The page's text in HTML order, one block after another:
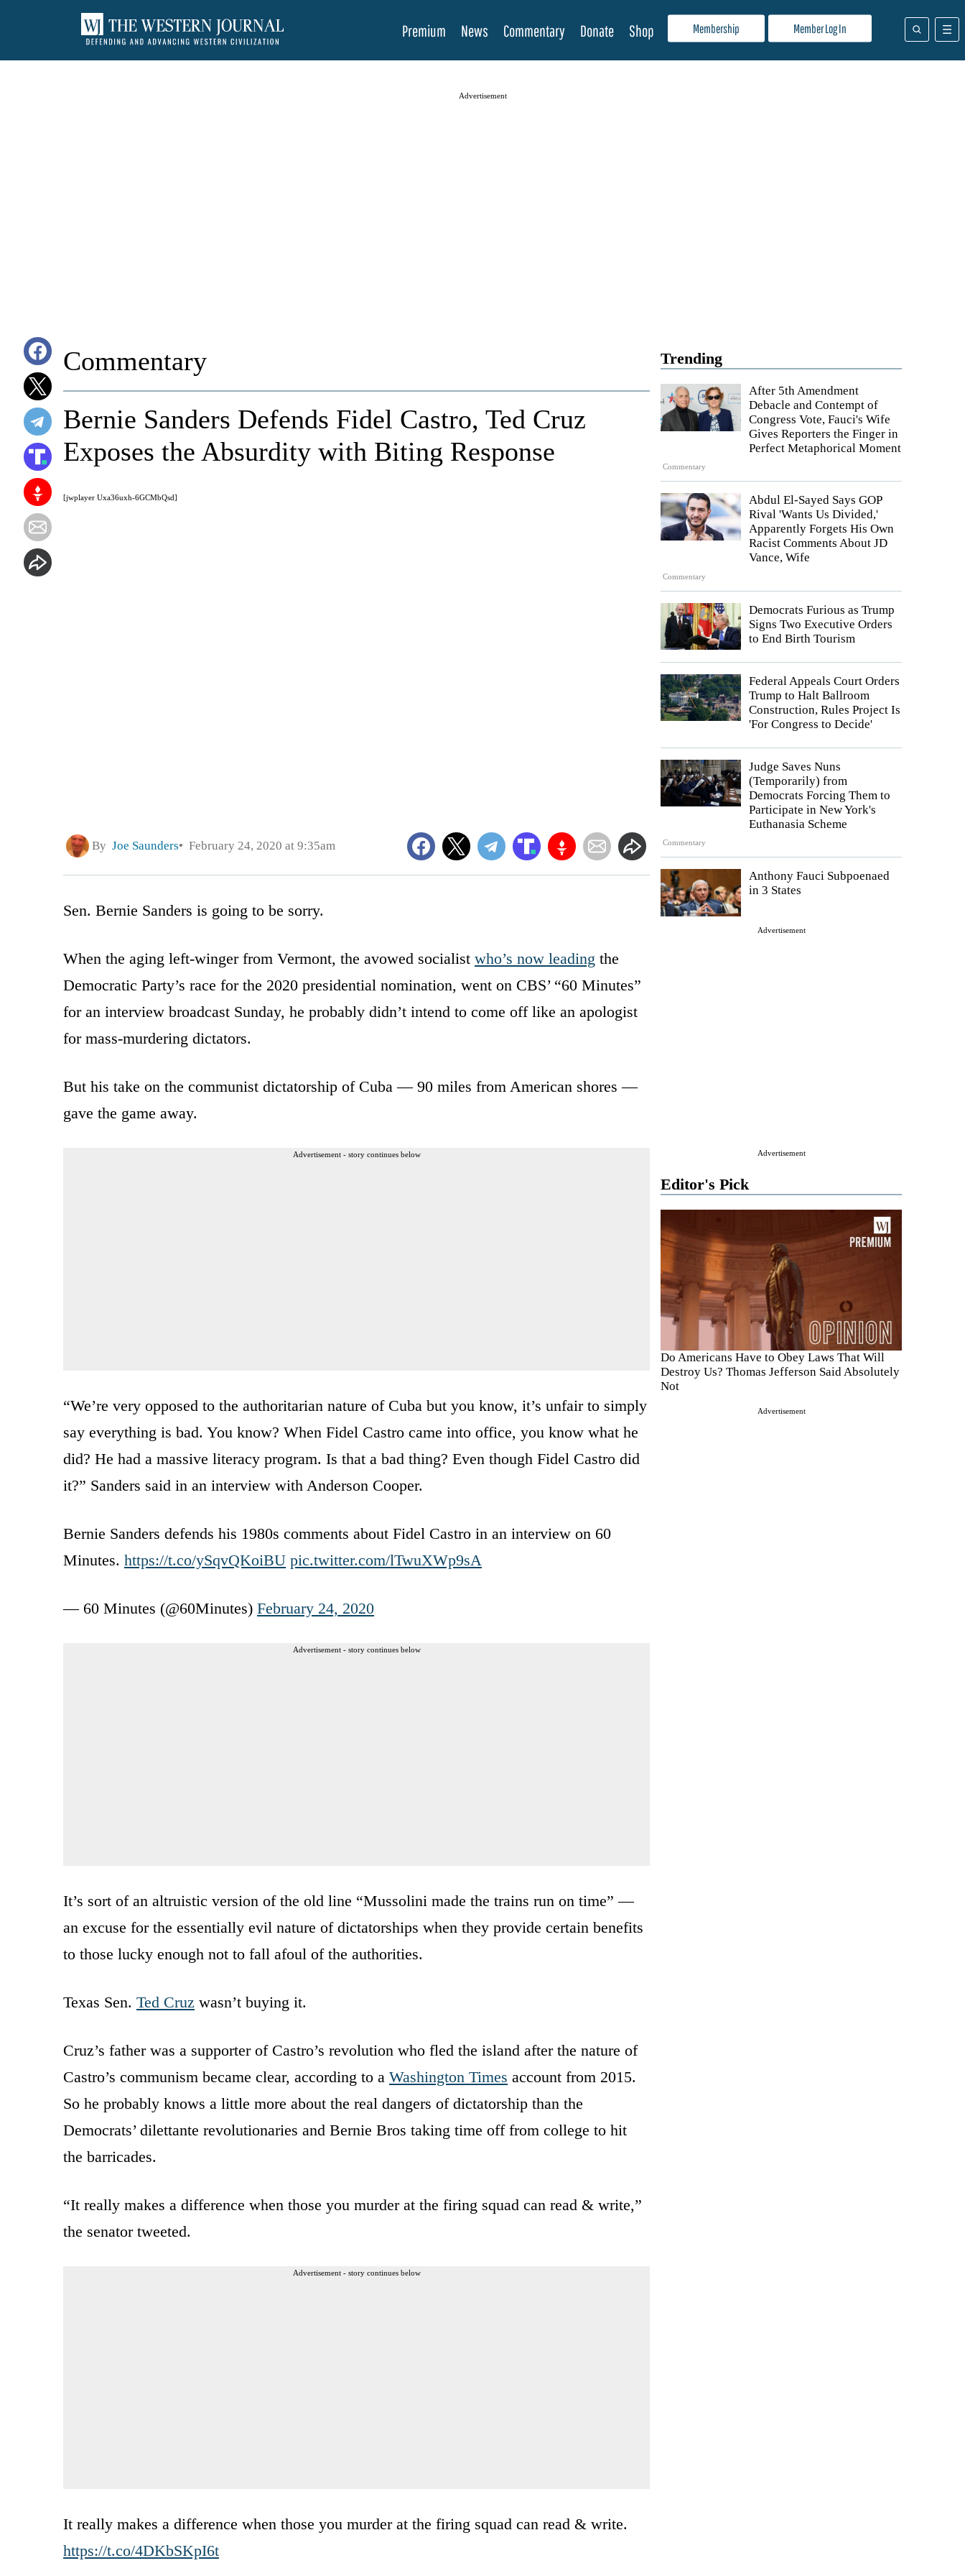
Membership Member Log In
Premium News Commentary Donate Shop
Advertisement
Trending
Commentary
After 5th Amendment
Debacle and Contempt of
Congress Vote, Fauci's Wife
Gives Reporters the Finger in
Perfect Metaphorical Moment
Commentary
Abdul El-Sayed Says GOP
Rival 'Wants Us Divided,'
Apparently Forgets His Own
Racist Comments About JD
Vance, Wife
Democrats Furious as Trump
Signs Two Executive Orders
to End Birth Tourism
Federal Appeals Court Orders
Trump to Halt Ballroom
Construction, Rules Project Is
'For Congress to Decide'
Commentary
Judge Saves Nuns
(Temporarily) from
Democrats Forcing Them to
Participate in New York's
Euthanasia Scheme
Anthony Fauci Subpoenaed
in 3 States
Advertisement
Advertisement
Editor's Pick
Do Americans Have to Obey Laws That Will
Destroy Us? Thomas Jefferson Said Absolutely
Not
Advertisement
Commentary
[jwplayer Uxa36uxh-6GCMbQsd]
Bernie Sanders Defends Fidel Castro, Ted Cruz
Exposes the Absurdity with Biting Response
By Joe Saunders February 24, 2020 at 9:35am
Sen. Bernie Sanders is going to be sorry.
When the aging left-winger from Vermont, the avowed socialist who’s now leading the
Democratic Party’s race for the 2020 presidential nomination, went on CBS’ “60 Minutes”
for an interview broadcast Sunday, he probably didn’t intend to come off like an apologist
for mass-murdering dictators.
But his take on the communist dictatorship of Cuba — 90 miles from American shores —
gave the game away.
Advertisement - story continues below
“We’re very opposed to the authoritarian nature of Cuba but you know, it’s unfair to simply
say everything is bad. You know? When Fidel Castro came into office, you know what he
did? He had a massive literacy program. Is that a bad thing? Even though Fidel Castro did
it?” Sanders said in an interview with Anderson Cooper.
Bernie Sanders defends his 1980s comments about Fidel Castro in an interview on 60
Minutes. https://t.co/ySqvQKoiBU pic.twitter.com/lTwuXWp9sA
— 60 Minutes (@60Minutes) February 24, 2020
Advertisement - story continues below
It’s sort of an altruistic version of the old line “Mussolini made the trains run on time” —
an excuse for the essentially evil nature of dictatorships when they provide certain benefits
to those lucky enough not to fall afoul of the authorities.
Texas Sen. Ted Cruz wasn’t buying it.
Cruz’s father was a supporter of Castro’s revolution who fled the island after the nature of
Castro’s communism became clear, according to a Washington Times account from 2015.
So he probably knows a little more about the real dangers of dictatorship than the
Democrats’ dilettante revolutionaries and Bernie Bros taking time off from college to hit
the barricades.
“It really makes a difference when those you murder at the firing squad can read & write,”
the senator tweeted.
Advertisement - story continues below
It really makes a difference when those you murder at the firing squad can read & write.
https://t.co/4DKbSKpI6t